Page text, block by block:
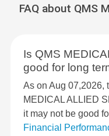
FAQ about QMS
Is QMS
good for long
As on Aug 07,2026,
MEDICAL ALLIED
it may not be good
Financial